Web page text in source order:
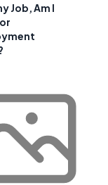
Job, Am I